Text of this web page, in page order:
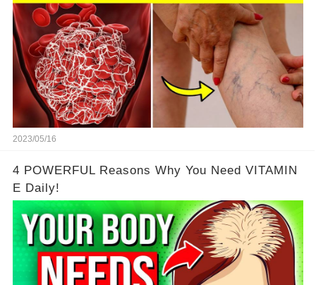
2023/05/16
4 POWERFUL Reasons Why You Need VITAMIN
E Daily!